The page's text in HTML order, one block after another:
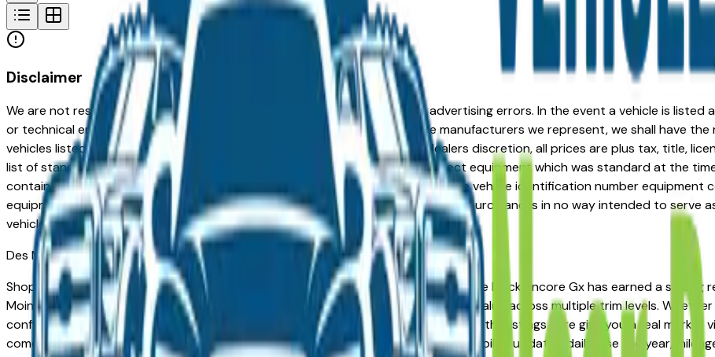
Disclaimer
We are not responsible for typographical, pricing, product information or advertising errors. In the event a vehicle is
or technical errors or errors in pricing information received from one of the manufacturers we represent, we shall have
vehicles listed at the incorrect price. Prices are subject to change at the dealers discretion, all prices are plus tax, title,
list of standard equipment and accessories contained on this document reflect equipment which was standard at the
contain some or most of the equipment and accessories listed as a result of the vehicle identification number equipment
equipment compilation is provided as a service by the dealer and a third party source and is in no way intended to serve
vehicle.
Des MoinesMarket
Shopping for a used Buick Encore Gx in Des Moines, IA? You're in the right place. The Buick Encore Gx has earned a
Moines drivers for its long-term reliability, low ownership costs, and strong resale value across multiple trim levels.
configuration, or weighing a used model against a Certified Pre-Owned alternative, the listings here give you a real
comes from a verified dealer in the greater Des Moines area, with pricing and availability updated daily. Use the year,